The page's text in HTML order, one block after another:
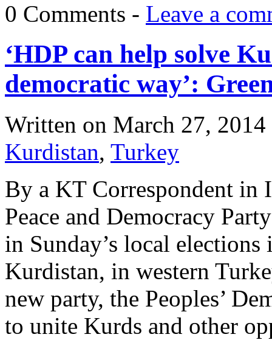
0 Comments - Leave a
‘HDP can help solve
democratic way’:
Written on March 27, 2014
Kurdistan, Turkey
By a KT Correspondent in
Peace and Democracy
in Sunday’s local
Kurdistan, in western
new party, the Peoples’
to unite Kurds and other